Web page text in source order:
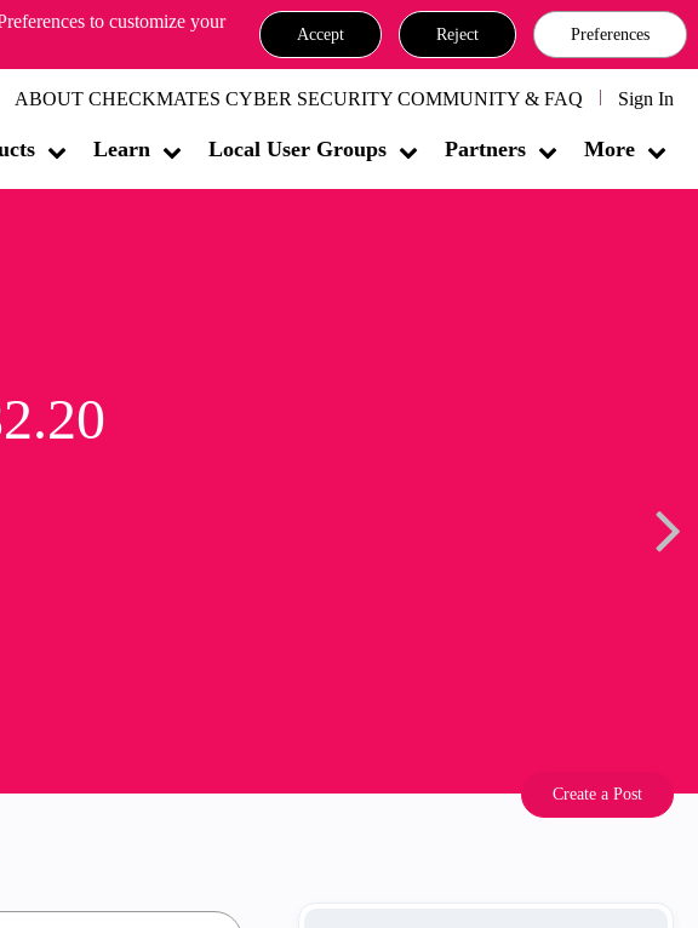
to customize your
Accept Reject Preferences
ABOUT CHECKMATES CYBER SECURITY COMMUNITY & FAQ Sign In
Learn Local User Groups Partners More
Create a Post